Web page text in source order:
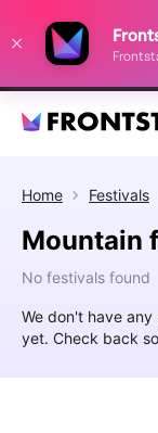
Home Festivals
Mountain
No festivals found
We don't have
yet. Check back
improve your festival
Decline